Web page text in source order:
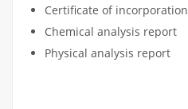
Certificate of incorporation
Chemical analysis report
Physical analysis report